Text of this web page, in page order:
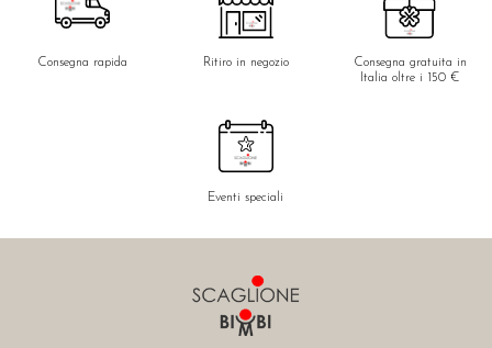
Consegna rapida Ritiro in negozio
Consegna gratuita in
Italia oltre i 150 €
Eventi speciali